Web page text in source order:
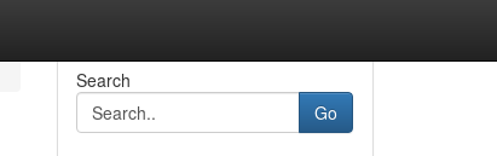
Search
Go